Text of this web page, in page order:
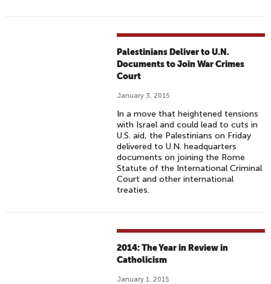
Palestinians Deliver to U.N.
Documents to Join War Crimes
Court
January 3, 2015
In a move that heightened tensions
with Israel and could lead to cuts in
U.S. aid, the Palestinians on Friday
delivered to U.N. headquarters
documents on joining the Rome
Statute of the International Criminal
Court and other international
treaties.
2014: The Year in Review in
Catholicism
January 1, 2015